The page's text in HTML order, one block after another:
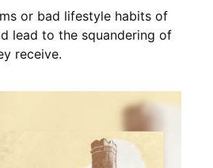
or bad lifestyle habits of
lead to the squandering of
receive.